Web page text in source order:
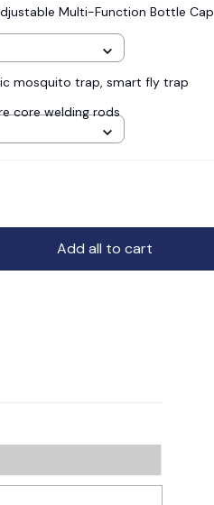
Multi-Function Bottle Cap
mosquito trap, smart fly trap
core welding rods
Add all to cart